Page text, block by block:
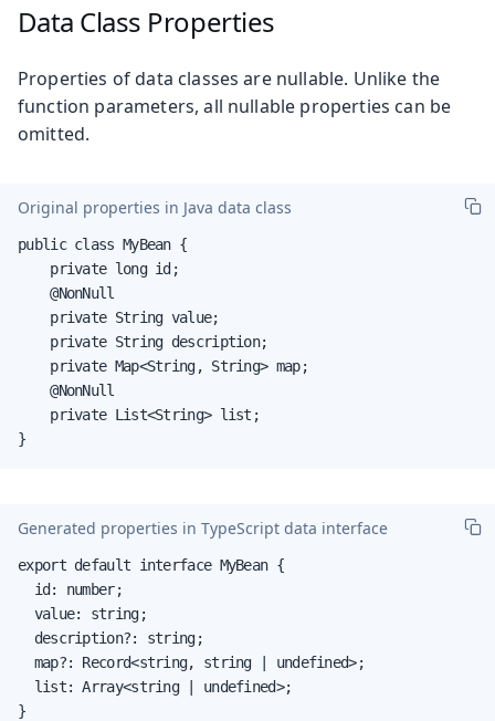
Data Class Properties
Properties of data classes are nullable. Unlike the
function parameters, all nullable properties can be
omitted.
Original properties in Java data class
public class MyBean {
    private long id;
    @NonNull
    private String value;
    private String description;
    private Map<String, String> map;
    @NonNull
    private List<String> list;
}
Generated properties in TypeScript data interface
export default interface MyBean {
  id: number;
  value: string;
  description?: string;
  map?: Record<string, string | undefined>;
  list: Array<string | undefined>;
}